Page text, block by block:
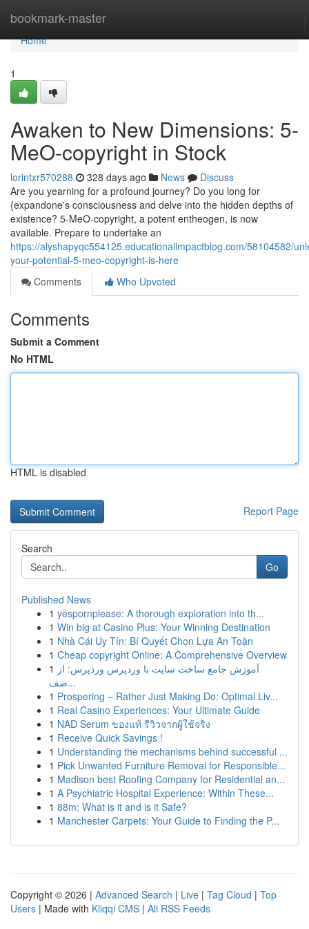
bookmark-master
Home
Home
1
Awaken to New Dimensions: 5-
MeO-copyright in Stock
lorintxr570288 328 days ago News
Discuss
Are you yearning for a profound journey? Do you long for
{expandone's consciousness and delve into the hidden depths of
existence? 5-MeO-copyright, a potent entheogen, is now
available. Prepare to undertake an
https://alyshapyqc554125.educationalimpactblog.com/58104582/
your-potential-5-meo-copyright-is-here
Comments
Who Upvoted
Comments
Submit a Comment
No HTML
HTML is disabled
Report Page
Search
Go
Published News
1 yespornplease: A thorough exploration into th...
1 Win big at Casino Plus: Your Winning Destination
1 Nhà Cái Uy Tín: Bí Quyết Chọn Lựa An Toàn
1 Cheap copyright Online: A Comprehensive Overview
1 آموزش جامع ساخت سایت با وردپرس وردپرس: از
صف...
1 Prospering – Rather Just Making Do: Optimal Liv...
1 Real Casino Experiences: Your Ultimate Guide
1 NAD Serum ของแท้ รีวิวจากผู้ใช้จริง
1 Receive Quick Savings !
1 Understanding the mechanisms behind successful ...
1 Pick Unwanted Furniture Removal for Responsible...
1 Madison best Roofing Company for Residential an...
1 A Psychiatric Hospital Experience: Within These...
1 88m: What is it and is it Safe?
1 Manchester Carpets: Your Guide to Finding the P...
Copyright © 2026 | Advanced Search | Live | Tag Cloud | Top
Users | Made with Kliqqi CMS | All RSS Feeds